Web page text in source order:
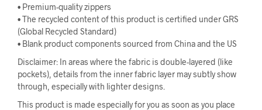
• Premium-quality zippers
• The recycled content of this product is certified under GRS
(Global Recycled Standard)
• Blank product components sourced from China and the US
Disclaimer: In areas where the fabric is double-layered (like
pockets), details from the inner fabric layer may subtly show
through, especially with lighter designs.
This product is made especially for you as soon as you place